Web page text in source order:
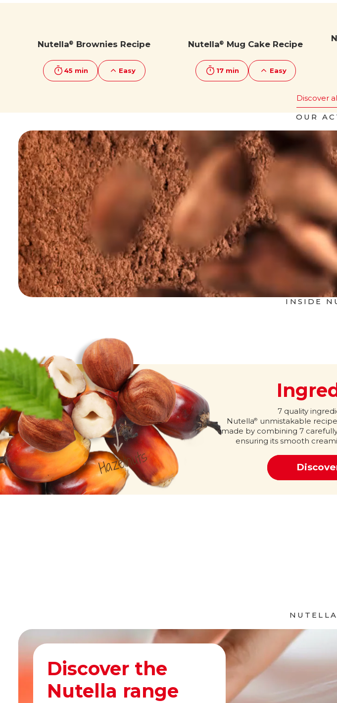
Nutella® Brownies Recipe
45 min Easy
Nutella® Mug Cake Recipe
17 min Easy
Discover
OUR
INSIDE
7 quality
Nutella® unmistakable
made by combining 7
ensuring its smooth
Palm Oil
Hazelnuts
Discover the
Nutella range